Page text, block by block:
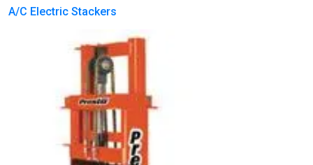
A/C Electric Stackers